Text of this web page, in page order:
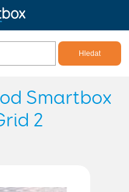
Smartbox
2